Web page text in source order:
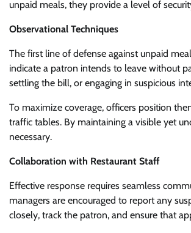
unpaid meals, they provide a level of
Observational Techniques
The first line of defense against unpaid
indicate a patron intends to leave without
settling the bill, or engaging in suspicious
To maximize coverage, officers position
traffic tables. By maintaining a visible yet
necessary.
Collaboration with Restaurant Staff
Effective response requires seamless
managers are encouraged to report any
closely, track the patron, and ensure that